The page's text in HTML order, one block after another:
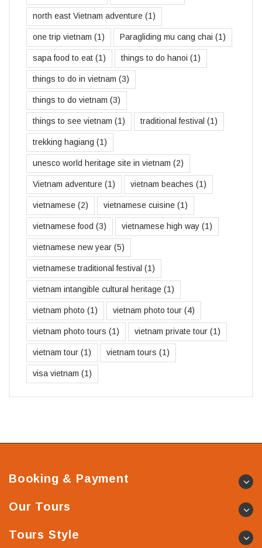
north east Vietnam adventure (1)
one trip vietnam (1) Paragliding mu cang chai (1)
sapa food to eat (1) things to do hanoi (1)
things to do in vietnam (3)
things to do vietnam (3)
things to see vietnam (1) traditional festival (1)
trekking hagiang (1)
unesco world heritage site in vietnam (2)
Vietnam adventure (1) vietnam beaches (1)
vietnamese (2) vietnamese cuisine (1)
vietnamese food (3) vietnamese high way (1)
vietnamese new year (5)
vietnamese traditional festival (1)
vietnam intangible cultural heritage (1)
vietnam photo (1) vietnam photo tour (4)
vietnam photo tours (1) vietnam private tour (1)
vietnam tour (1) vietnam tours (1)
visa vietnam (1)
Booking & Payment
Our Tours
Tours Style